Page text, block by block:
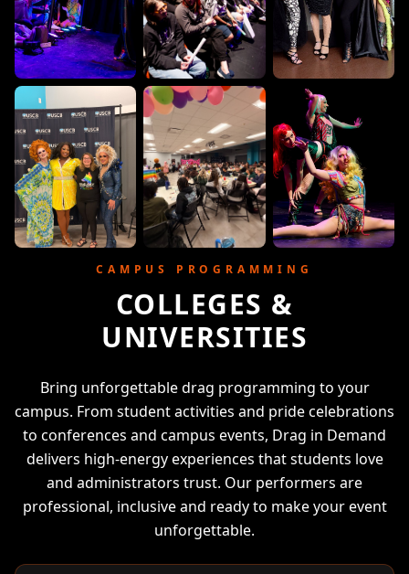
CAMPUS PROGRAMMING
COLLEGES &
UNIVERSITIES
Bring unforgettable drag programming to your
campus. From student activities and pride celebrations
to conferences and campus events, Drag in Demand
delivers high-energy experiences that students love
and administrators trust. Our performers are
professional, inclusive and ready to make your event
unforgettable.